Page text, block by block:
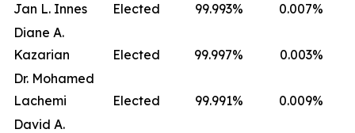
Jan L. Innes
Elected 99.993%
0.007%
Diane A.
Kazarian
Elected 99.997%
0.003%
Dr. Mohamed
Lachemi
Elected 99.991%
0.009%
David A.